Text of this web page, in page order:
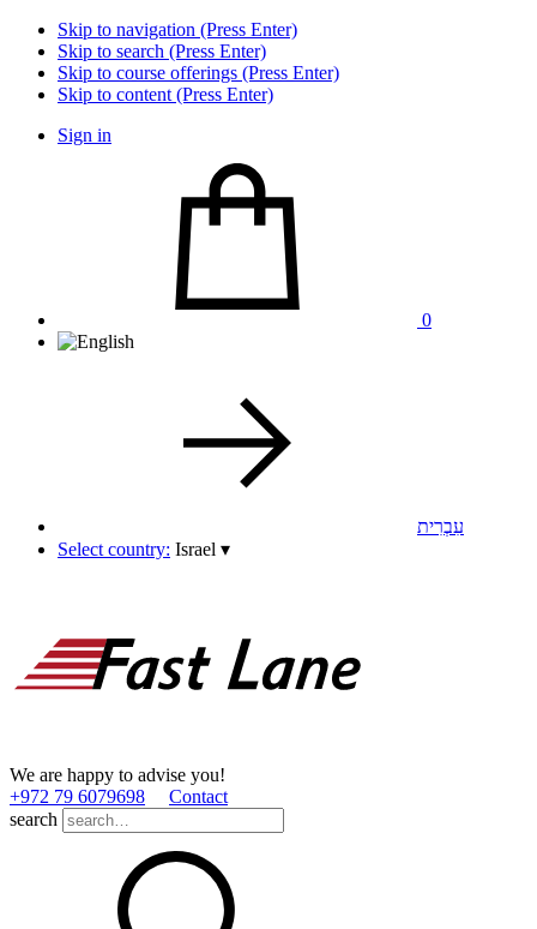
Skip to navigation (Press Enter)
Skip to search (Press Enter)
Skip to course offerings (Press Enter)
Skip to content (Press Enter)
Sign in
0
עִבְרִית
Select country: Israel ▾
We are happy to advise you!
+972 79 6079698
Contact
search